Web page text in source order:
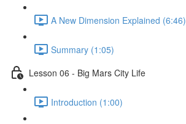
A New Dimension Explained (6:46)
Summary (1:05)
Lesson 06 - Big Mars City Life
Introduction (1:00)